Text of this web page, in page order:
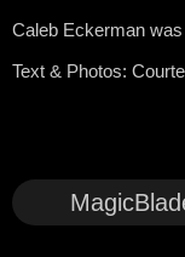
Caleb Eckerman
Text & Photos: